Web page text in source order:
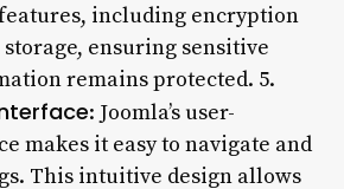
including encryption
storage, ensuring sensitive
remains protected. 5.
: Joomla’s user-
makes it easy to navigate and
This intuitive design allows